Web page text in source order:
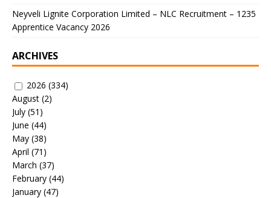
Neyveli Lignite Corporation Limited – NLC Recruitment – 1235
Apprentice Vacancy 2026
ARCHIVES
2026 (334)
August (2)
July (51)
June (44)
May (38)
April (71)
March (37)
February (44)
January (47)